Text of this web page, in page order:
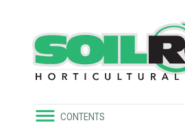
CONTENTS